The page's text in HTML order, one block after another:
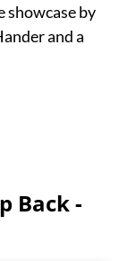
showcase by
and a
Back -